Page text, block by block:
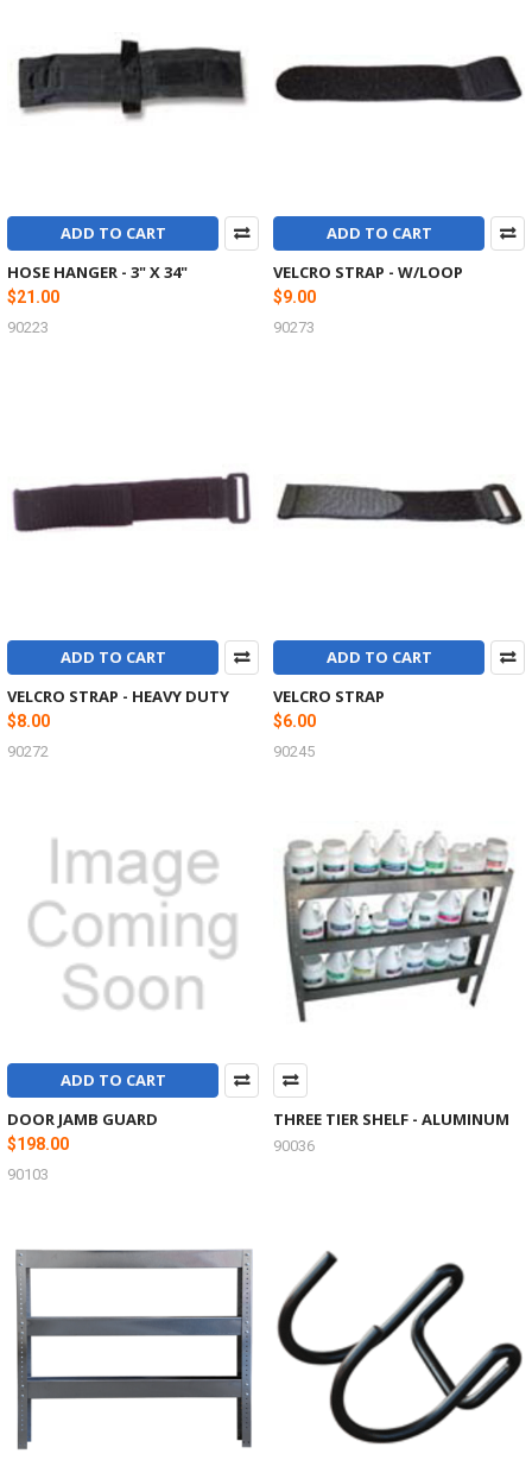
ADD TO CART
HOSE HANGER - 3" X 34"
$21.00
90223
ADD TO CART
VELCRO STRAP - W/LOOP
$9.00
90273
ADD TO CART
VELCRO STRAP - HEAVY DUTY
$8.00
90272
ADD TO CART
VELCRO STRAP
$6.00
90245
ADD TO CART
DOOR JAMB GUARD
$198.00
90103
THREE TIER SHELF - ALUMINUM
90036